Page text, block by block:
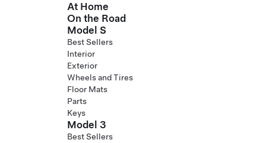
Skip to main content
At Home
On the Road
Model S
Best Sellers
Interior
Exterior
Wheels and Tires
Floor Mats
Parts
Keys
Model 3
Best Sellers